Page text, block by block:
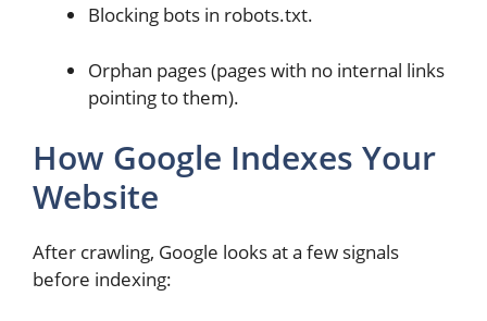
Blocking bots in robots.txt.
Orphan pages (pages with no internal links
pointing to them).
How Google Indexes Your
Website
After crawling, Google looks at a few signals
before indexing: